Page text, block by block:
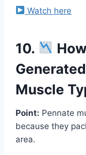
Watch here
10.
Muscle
Point: Pennate
because they
area.